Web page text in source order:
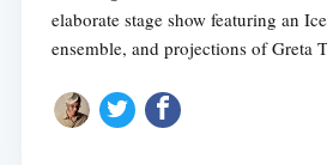
elaborate stage show featuring an
ensemble, and projections of Greta